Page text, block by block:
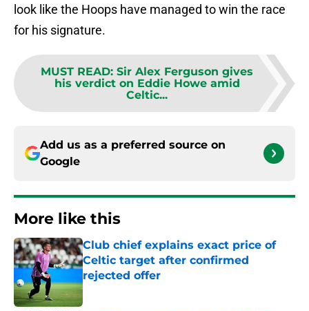
look like the Hoops have managed to win the race
for his signature.
MUST READ: Sir Alex Ferguson gives
his verdict on Eddie Howe amid
Celtic...
Add us as a preferred source on
Google
More like this
Club chief explains exact price of
Celtic target after confirmed
rejected offer
Published by on Invalid Date